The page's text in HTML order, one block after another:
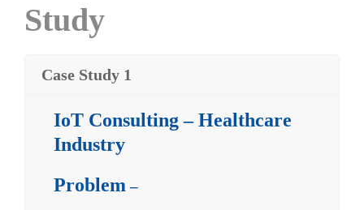
Study
Case Study 1
IoT Consulting – Healthcare
Industry
Problem –